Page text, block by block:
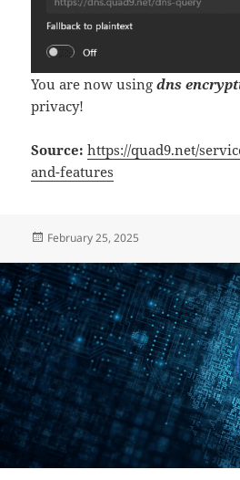
You are now usingdns
privacy!
Source: https://quad9.net/
and-features
Posted
February 25, 2025